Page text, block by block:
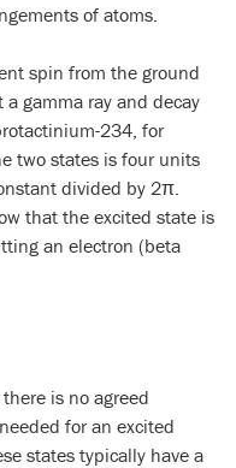
of atoms.
spin from the ground
gamma ray and decay
234, for
two states is four units
divided by 2π.
that the excited state is
an electron (beta
is no agreed
for an excited
states typically have a